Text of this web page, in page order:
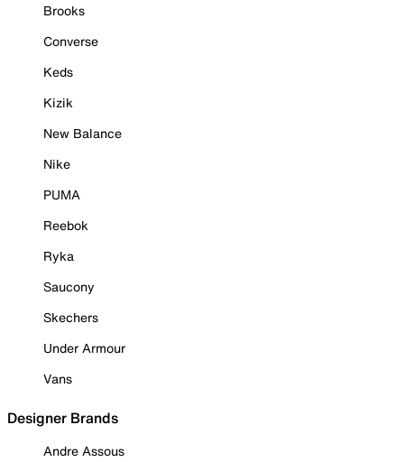
Brooks
Converse
Keds
Kizik
New Balance
Nike
PUMA
Reebok
Ryka
Saucony
Skechers
Under Armour
Vans
Designer Brands
Andre Assous